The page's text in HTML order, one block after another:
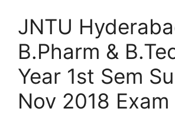
JNTU
B.Pharm &
Year 1st Sem
Nov 2018